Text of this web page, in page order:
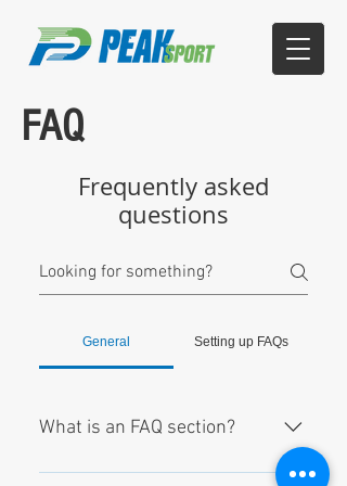
FAQ
Frequently asked
questions
General Setting up FAQs
What is an FAQ section?
An FAQ section can be used to